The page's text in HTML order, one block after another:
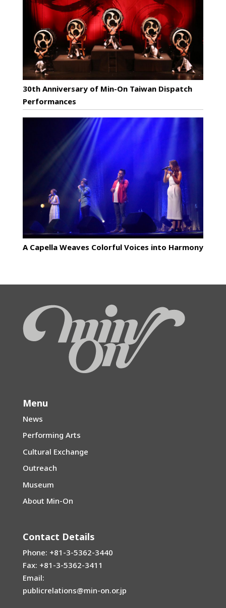
30th Anniversary of Min-On Taiwan Dispatch
Performances
A Capella Weaves Colorful Voices into Harmony
Menu
News
Performing Arts
Cultural Exchange
Outreach
Museum
About Min-On
Contact Details
Phone: +81-3-5362-3440
Fax: +81-3-5362-3411
Email:
publicrelations@min-on.or.jp